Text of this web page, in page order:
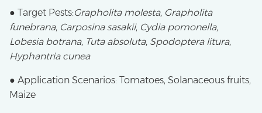
● Target Pests:Grapholita molesta, Grapholita
funebrana, Carposina sasakii, Cydia pomonella,
Lobesia botrana, Tuta absoluta, Spodoptera litura,
Hyphantria cunea
● Application Scenarios: Tomatoes, Solanaceous fruits,
Maize